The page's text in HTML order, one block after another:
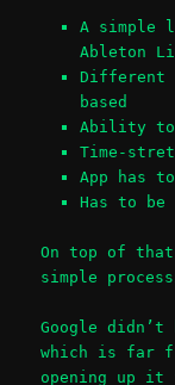
A simple
Ableton
Different
based
Ability to
Time-
App has
Has to
On top of
simple
Google
which is far
opening up it